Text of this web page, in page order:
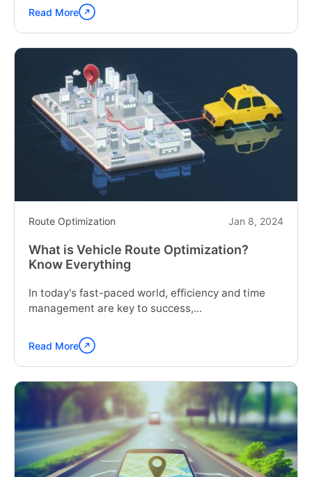
Continue
reading
"How
Maintenance
Software
helps
Public
Transportation"
Read More
Route Optimization Jan 8, 2024
What is Vehicle Route Optimization?
Know Everything
In today's fast-paced world, efficiency and time
management are key to success,...
Continue
reading
"What
Vehicle
Route
Optimization?
Know
Everything"
Read More